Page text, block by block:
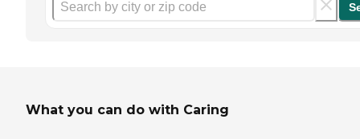
What you can do with Caring